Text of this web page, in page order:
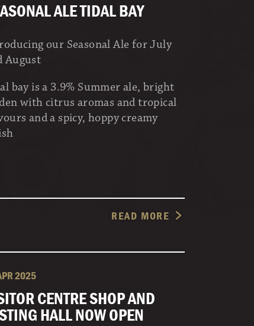
ALE TIDAL BAY
our Seasonal Ale for July
August
bay is a 3.9% Summer ale, bright
with citrus aromas and tropical
and a spicy, hoppy creamy
READ MORE
2025
CENTRE SHOP AND
HALL NOW OPEN